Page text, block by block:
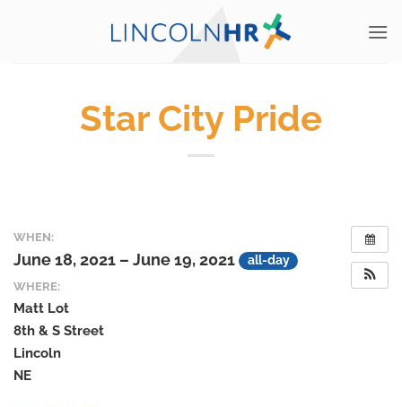
Star City Pride
WHEN:
June 18, 2021 – June 19, 2021 all-day
WHERE:
Matt Lot
8th & S Street
Lincoln
NE